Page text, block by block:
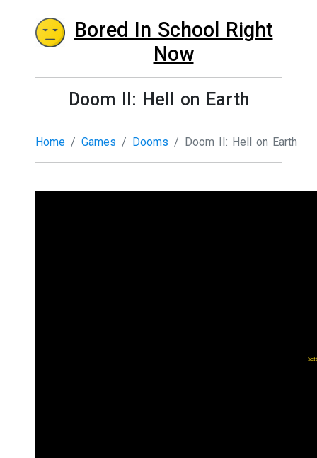
Bored In School Right
Now
Doom II: Hell on Earth
Home Games Dooms Doom II: Hell on Earth